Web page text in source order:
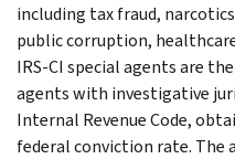
including tax fraud,
public corruption,
IRS-CI special agents are
agents with investigative
Internal Revenue Code,
federal conviction rate. The